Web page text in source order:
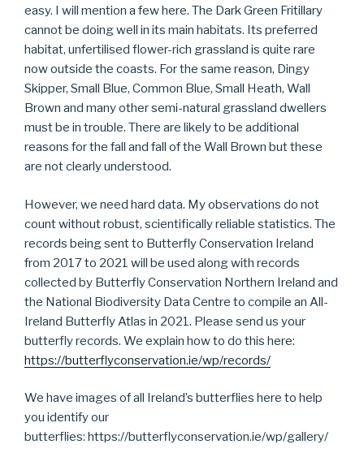
easy. I will mention a few here. The Dark Green Fritillary
cannot be doing well in its main habitats. Its preferred
habitat, unfertilised flower-rich grassland is quite rare
now outside the coasts. For the same reason, Dingy
Skipper, Small Blue, Common Blue, Small Heath, Wall
Brown and many other semi-natural grassland dwellers
must be in trouble. There are likely to be additional
reasons for the fall and fall of the Wall Brown but these
are not clearly understood.
However, we need hard data. My observations do not
count without robust, scientifically reliable statistics. The
records being sent to Butterfly Conservation Ireland
from 2017 to 2021 will be used along with records
collected by Butterfly Conservation Northern Ireland and
the National Biodiversity Data Centre to compile an All-
Ireland Butterfly Atlas in 2021. Please send us your
butterfly records. We explain how to do this here:
https://butterflyconservation.ie/wp/records/
We have images of all Ireland’s butterflies here to help
you identify our
butterflies: https://butterflyconservation.ie/wp/gallery/